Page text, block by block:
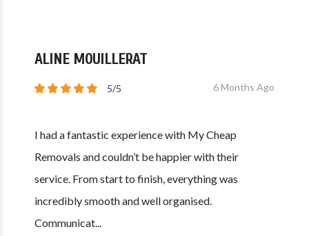
ALINE MOUILLERAT
5/5 6 Months Ago
I had a fantastic experience with My Cheap
Removals and couldn’t be happier with their
service. From start to finish, everything was
incredibly smooth and well organised.
Communicat...